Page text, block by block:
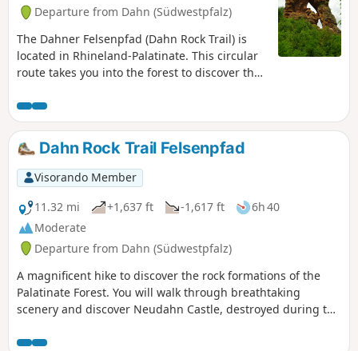
Departure from Dahn (Südwestpfalz)
The Dahner Felsenpfad (Dahn Rock Trail) is
located in Rhineland-Palatinate. This circular
route takes you into the forest to discover the
surrounding viewpoints. Refreshments are
also available along the route.
Dahn Rock Trail Felsenpfad
Visorando Member
11.32 mi
+1,637 ft -1,617 ft
6h 40
Moderate
Departure from Dahn (Südwestpfalz)
A magnificent hike to discover the rock formations of the
Palatinate Forest. You will walk through breathtaking
scenery and discover Neudahn Castle, destroyed during the
preserved castles in the Palatinate Forest